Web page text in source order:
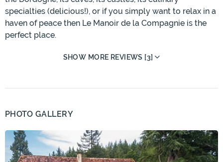
specialties (delicious!), or if you simply want to relax in a
haven of peace then Le Manoir de la Compagnie is the
perfect place.
SHOW MORE REVIEWS [3]
PHOTO GALLERY